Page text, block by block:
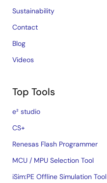
Sustainability
Contact
Blog
Videos
Top Tools
e² studio
CS+
Renesas Flash Programmer
MCU / MPU Selection Tool
iSim:PE Offline Simulation Tool